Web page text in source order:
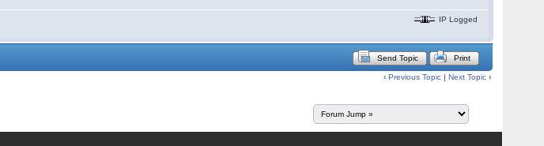
IP Logged
Send Topic Print
‹Previous Topic |Next Topic ›